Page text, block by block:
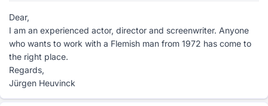
Dear,
I am an experienced actor, director and screenwriter. Anyone
who wants to work with a Flemish man from 1972 has come to
the right place.
Regards,
Jürgen Heuvinck